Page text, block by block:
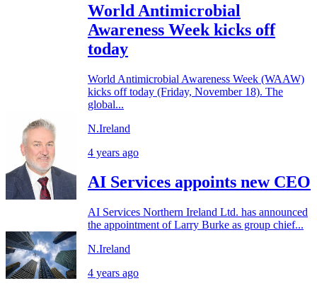
World Antimicrobial
Awareness Week kicks off
today
World Antimicrobial Awareness Week (WAAW)
kicks off today (Friday, November 18). The
global...
N.Ireland
4 years ago
AI Services appoints new CEO
AI Services Northern Ireland Ltd. has announced
the appointment of Larry Burke as group chief...
N.Ireland
4 years ago